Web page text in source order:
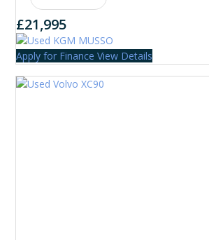
£21,995
Apply for Finance View Details